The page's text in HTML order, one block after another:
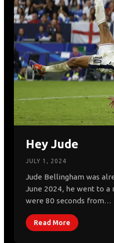
Hey Jude
JULY 1, 2024
Jude Bellingham was
June 2024, he went to a
were 80 seconds from…
Read More